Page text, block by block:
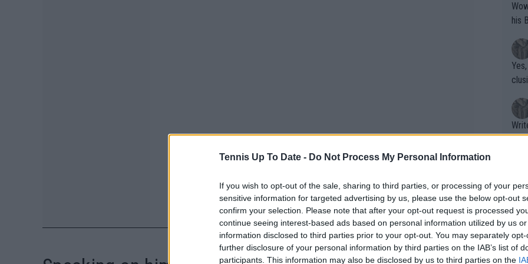
Tennis Up To Date - Do Not Process My Personal Information
If you wish to opt-out of the sale, sharing to third parties, or processing of your
sensitive information for targeted advertising by us, please use the below opt-out
confirm your selection. Please note that after your opt-out request is processed
continue seeing interest-based ads based on personal information utilized by us
information disclosed to third parties prior to your opt-out. You may separately
further disclosure of your personal information by third parties on the IAB’s list of
participants. This information may also be disclosed by us to third parties on the
Wow!! Haven't seen a Volley-A-Thon
his
Writer states:
that
g
shit.
No
or